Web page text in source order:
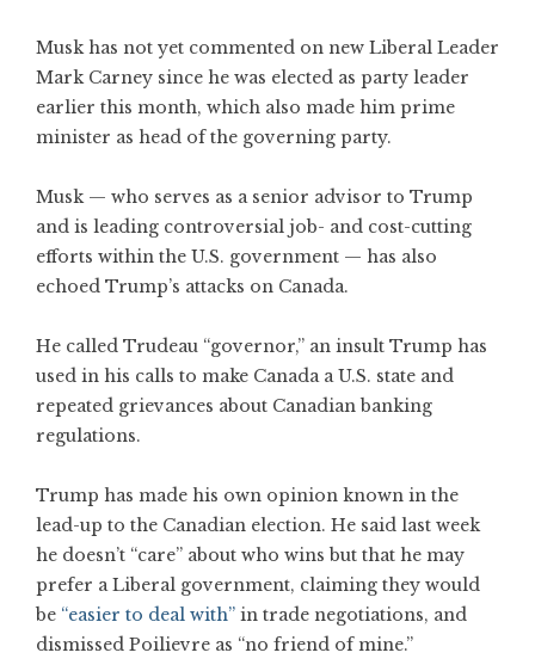
Musk has not yet commented on new Liberal Leader
Mark Carney since he was elected as party leader
earlier this month, which also made him prime
minister as head of the governing party.
Musk — who serves as a senior advisor to Trump
and is leading controversial job- and cost-cutting
efforts within the U.S. government — has also
echoed Trump’s attacks on Canada.
He called Trudeau “governor,” an insult Trump has
used in his calls to make Canada a U.S. state and
repeated grievances about Canadian banking
regulations.
Trump has made his own opinion known in the
lead-up to the Canadian election. He said last week
he doesn’t “care” about who wins but that he may
prefer a Liberal government, claiming they would
be “easier to deal with” in trade negotiations, and
dismissed Poilievre as “no friend of mine.”